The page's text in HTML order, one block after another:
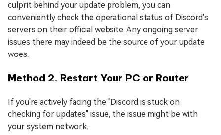
culprit behind your update problem, you can
conveniently check the operational status of Discord's
servers on their official website. Any ongoing server
issues there may indeed be the source of your update
woes.
Method 2. Restart Your PC or Router
If you're actively facing the "Discord is stuck on
checking for updates" issue, the issue might be with
your system network.